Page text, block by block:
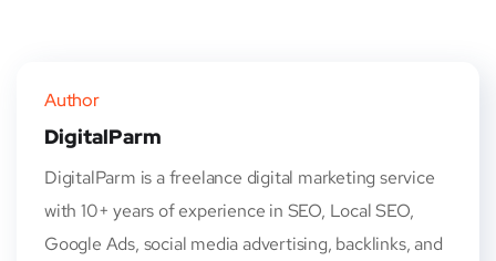
Author
DigitalParm
DigitalParm is a freelance digital marketing service
with 10+ years of experience in SEO, Local SEO,
Google Ads, social media advertising, backlinks, and